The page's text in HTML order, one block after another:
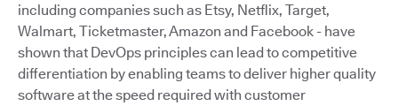
including companies such as Etsy, Netflix, Target,
Walmart, Ticketmaster, Amazon and Facebook - have
shown that DevOps principles can lead to competitive
differentiation by enabling teams to deliver higher quality
software at the speed required with customer